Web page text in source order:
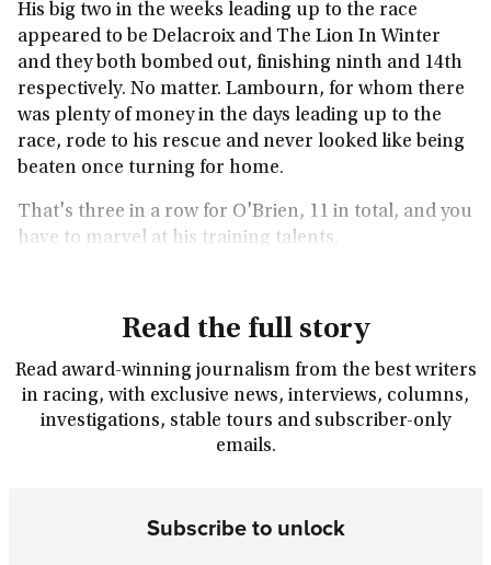
His big two in the weeks leading up to the race
appeared to be Delacroix and The Lion In Winter
and they both bombed out, finishing ninth and 14th
respectively. No matter. Lambourn, for whom there
was plenty of money in the days leading up to the
race, rode to his rescue and never looked like being
beaten once turning for home.
That's three in a row for O'Brien, 11 in total, and you
have to marvel at his training talents.
Read the full story
Read award-winning journalism from the best writers
in racing, with exclusive news, interviews, columns,
investigations, stable tours and subscriber-only
emails.
Subscribe to unlock